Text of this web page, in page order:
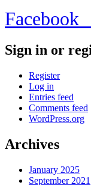
Sign in or
Register
Log in
Entries feed
Comments feed
WordPress.org
Archives
January 2025
September 2021